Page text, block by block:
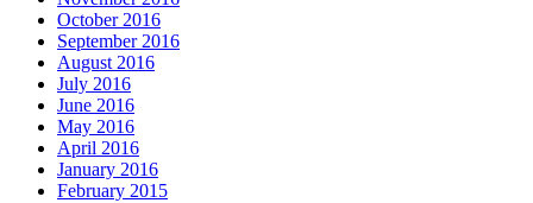
October 2016
September 2016
August 2016
July 2016
June 2016
May 2016
April 2016
January 2016
February 2015